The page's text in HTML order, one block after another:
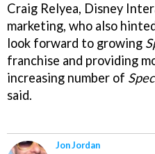
Craig Relyea, Disney
marketing, who also
look forward to growing
franchise and providing
increasing number of
said.
Jon Jordan